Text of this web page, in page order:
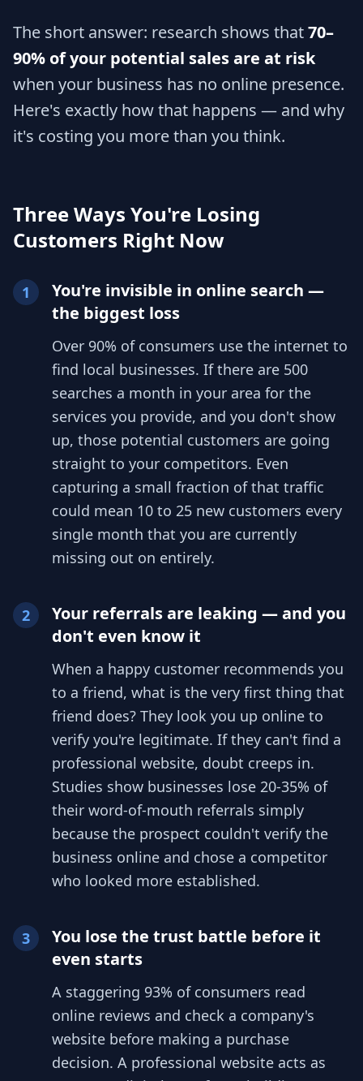
The short answer: research shows that70–
90% of your potential sales are at risk
when your business has no online presence.
Here's exactly how that happens — and why
it's costing you more than you think.
Three Ways You're Losing
Customers Right Now
1
You're invisible in online search —
the biggest loss
Over 90% of consumers use the internet to
find local businesses. If there are 500
searches a month in your area for the
services you provide, and you don't show
up, those potential customers are going
straight to your competitors. Even
capturing a small fraction of that traffic
could mean 10 to 25 new customers every
single month that you are currently
missing out on entirely.
2
Your referrals are leaking — and you
don't even know it
When a happy customer recommends you
to a friend, what is the very first thing that
friend does? They look you up online to
verify you're legitimate. If they can't find a
professional website, doubt creeps in.
Studies show businesses lose 20-35% of
their word-of-mouth referrals simply
because the prospect couldn't verify the
business online and chose a competitor
who looked more established.
3
You lose the trust battle before it
even starts
A staggering 93% of consumers read
online reviews and check a company's
website before making a purchase
decision. A professional website acts as